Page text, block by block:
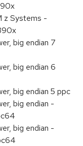
z Systems -
big endian 7
big endian 6
big endian 5 ppc
big endian -
big endian -